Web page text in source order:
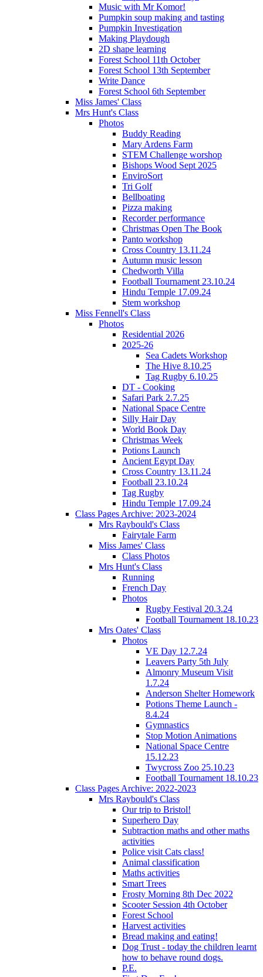
Music with Mr Komor!
Pumpkin soup making and tasting
Pumpkin Investigation
Making Playdough
2D shape learning
Forest School 11th October
Forest School 13th September
Write Dance
Forest School 6th September
Miss James' Class
Mrs Hunt's Class
Photos
Buddy Reading
Mary Ardens Farm
STEM Challenge worshop
Bishops Wood Sept 2025
EnviroSort
Tri Golf
Bellboating
Pizza making
Recorder performance
Christmas Open The Book
Panto workshop
Cross Country 13.11.24
Autumn music lesson
Chedworth Villa
Football Tournament 23.10.24
Hindu Temple 17.09.24
Stem workshop
Miss Fennell's Class
Photos
Residential 2026
2025-26
Sea Cadets Workshop
The Hive 8.10.25
Tag Rugby 6.10.25
DT - Cooking
Safari Park 2.7.25
National Space Centre
Silly Hair Day
World Book Day
Christmas Week
Potions Launch
Ancient Egypt Day
Cross Country 13.11.24
Football 23.10.24
Tag Rugby
Hindu Temple 17.09.24
Class Pages Archive: 2023-2024
Mrs Raybould's Class
Fairytale Farm
Miss James' Class
Class Photos
Mrs Hunt's Class
Running
French Day
Photos
Rugby Festival 20.3.24
Football Tournament 18.10.23
Mrs Oates' Class
Photos
VE Day 12.7.24
Leavers Party 5th July
Almonry Museum Visit
1.7.24
Anderson Shelter Homework
Potions Theme Launch -
8.4.24
Gymnastics
Stop Motion Animations
National Space Centre
15.12.23
Twycross Zoo 25.10.23
Football Tournament 18.10.23
Class Pages Archive: 2022-2023
Mrs Raybould's Class
Our trip to Bristol!
Superhero Day
Subtraction maths and other maths
activities
Police visit Cats class!
Animal classification
Maths activities
Smart Trees
Frosty Morning 8th Dec 2022
Scooter Session 4th October
Forest School
Harvest activities
Bread making and eating!
Dog Trust - today the children learnt
how to behave round dogs.
P.E.